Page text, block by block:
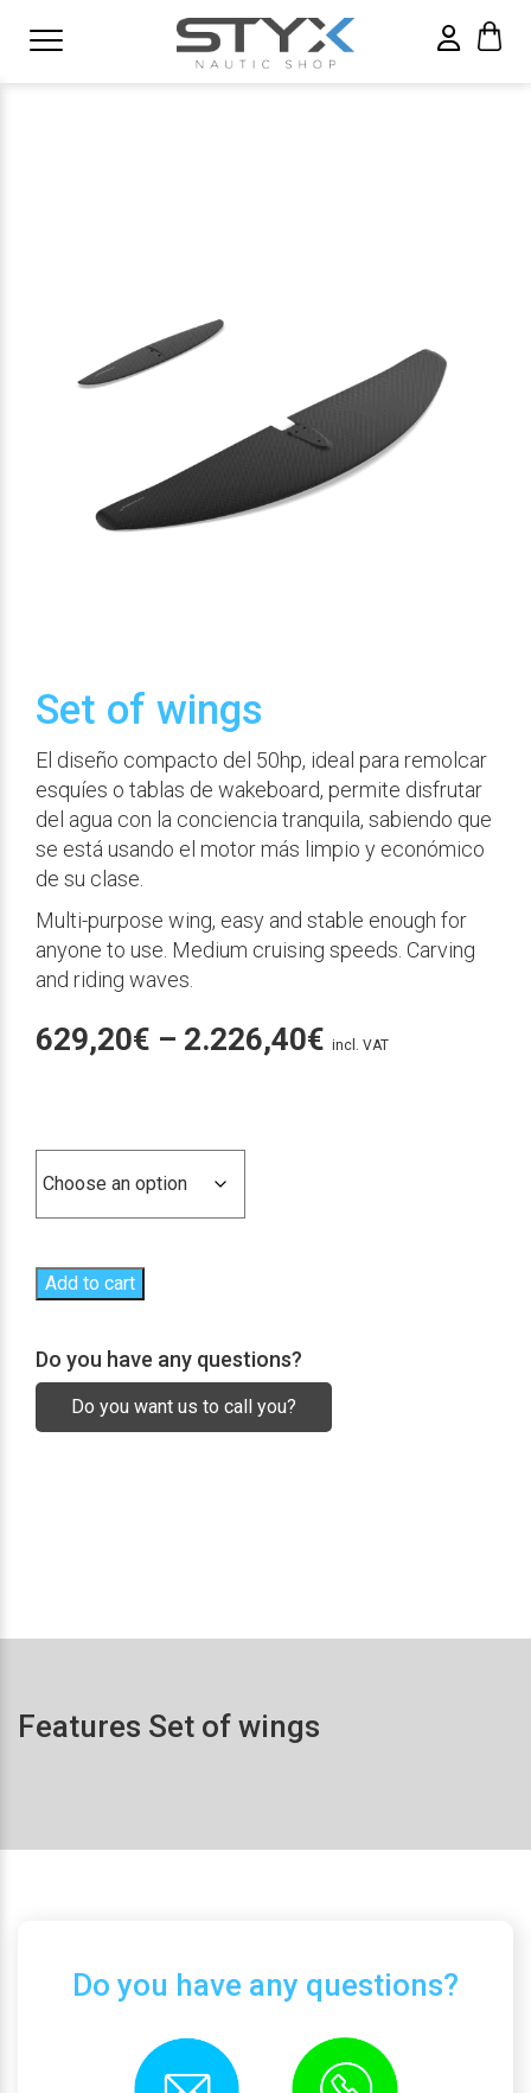
Set of wings
El diseño compacto del 50hp, ideal para remolcar
esquíes o tablas de wakeboard, permite disfrutar
del agua con la conciencia tranquila, sabiendo que
se está usando el motor más limpio y económico
de su clase.
Multi-purpose wing, easy and stable enough for
anyone to use. Medium cruising speeds. Carving
and riding waves.
629,20€ – 2.226,40€ Price
incl. VAT
Add to cart
Do you have any questions?
Do you want us to call you?
Features Set of wings
Do you have any questions?